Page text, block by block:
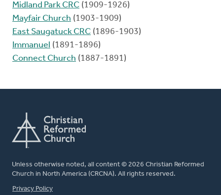
Midland Park CRC (1909-1926)
Mayfair Church (1903-1909)
East Saugatuck CRC (1896-1903)
Immanuel (1891-1896)
Connect Church (1887-1891)
Unless otherwise noted, all content © 2026 Christian Reformed
Church in North America (CRCNA). All rights reserved.
FOOTER
Privacy Policy